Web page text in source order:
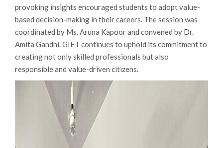
provoking insights encouraged students to adopt value-
based decision-making in their careers. The session was
coordinated by Ms. Aruna Kapoor and convened by Dr.
Amita Gandhi. GIET continues to uphold its commitment to
creating not only skilled professionals but also
responsible and value-driven citizens.